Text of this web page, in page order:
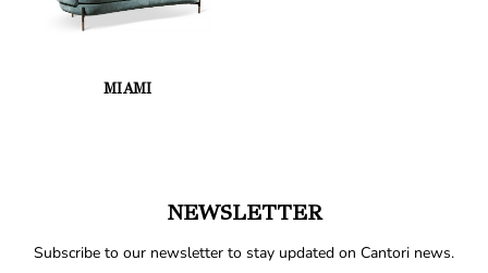
MIAMI
NEWSLETTER
Subscribe to our newsletter to stay updated on Cantori news.